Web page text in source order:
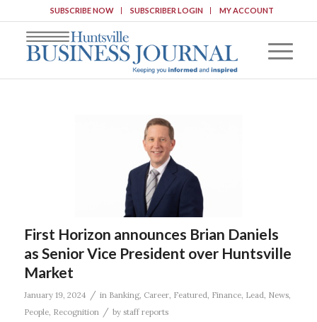
SUBSCRIBE NOW SUBSCRIBER LOGIN MY ACCOUNT
First Horizon announces Brian Daniels
as Senior Vice President over Huntsville
Market
January 19, 2024 / in Banking, Career, Featured Finance, Lead News,
People, Recognition / by staff reports